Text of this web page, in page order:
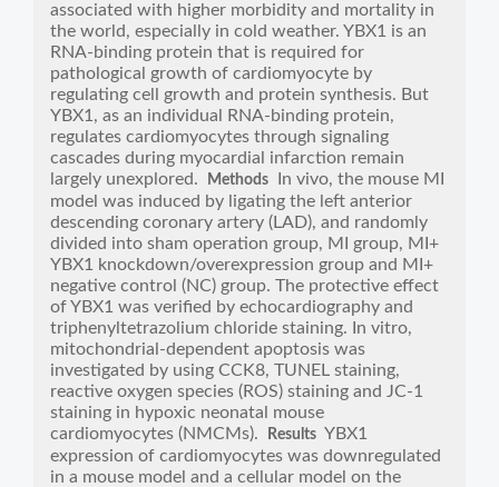
associated with higher morbidity and mortality in
the world, especially in cold weather. YBX1 is an
RNA-binding protein that is required for
pathological growth of cardiomyocyte by
regulating cell growth and protein synthesis. But
YBX1, as an individual RNA-binding protein,
regulates cardiomyocytes through signaling
cascades during myocardial infarction remain
largely unexplored.
Methods In vivo, the mouse MI
model was induced by ligating the left anterior
descending coronary artery (LAD), and randomly
divided into sham operation group, MI group, MI+
YBX1 knockdown/overexpression group and MI+
negative control (NC) group. The protective effect
of YBX1 was verified by echocardiography and
triphenyltetrazolium chloride staining. In vitro,
mitochondrial-dependent apoptosis was
investigated by using CCK8, TUNEL staining,
reactive oxygen species (ROS) staining and JC-1
staining in hypoxic neonatal mouse
cardiomyocytes (NMCMs).
Results YBX1
expression of cardiomyocytes was downregulated
in a mouse model and a cellular model on the